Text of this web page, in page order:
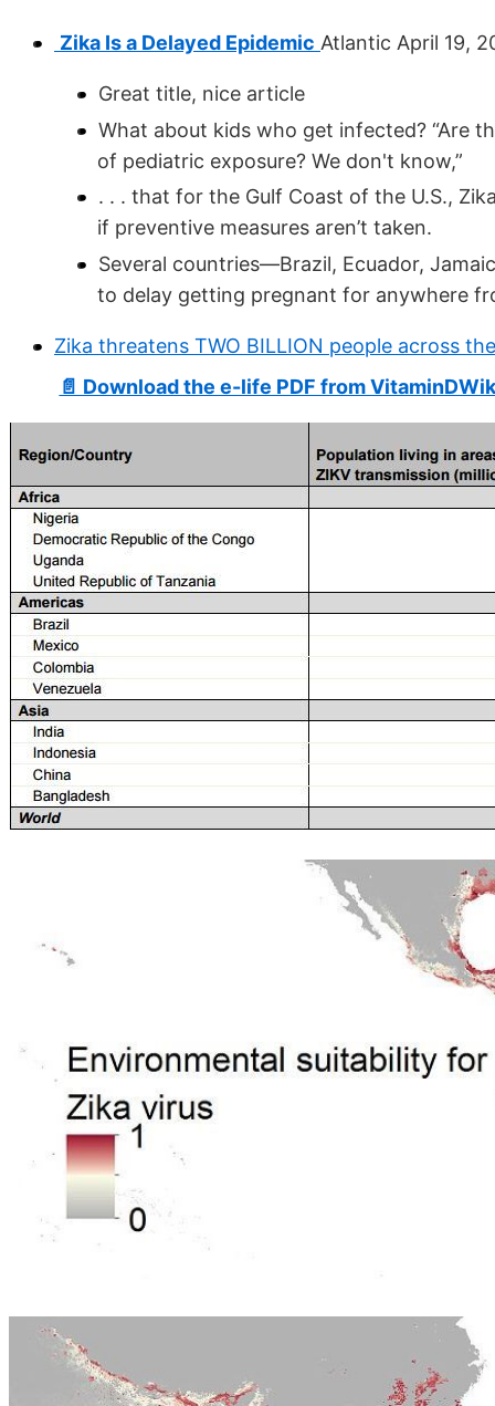
Zika Is a Delayed Epidemic Atlantic April 19,
Great title, nice article
What about kids who get infected? “Are
of pediatric exposure? We don't know,”
. . . that for the Gulf Coast of the U.S.,
if preventive measures aren’t taken.
Several countries—Brazil, Ecuador,
to delay getting pregnant for anywhere
Zika threatens TWO BILLION people across
📄 Download the e-life PDF from